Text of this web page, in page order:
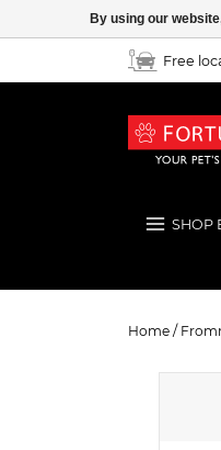
Free
SHOP
Home /
By using our